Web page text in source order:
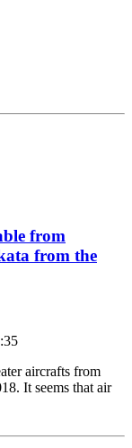
from
from the
aircrafts from
It seems that air